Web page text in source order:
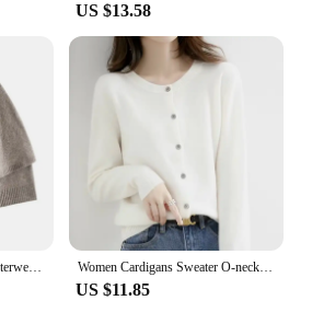
US $13.58
TRAF Womens Cardigan Outerwears Cape Cropped Knitted Cardigan Woman Autumn Short Sweaters Jerseys Elegant Button Jacket Knitwear Women Cardigans Sweater O-neck Spring Autumn Knitted Cashmere Cardigans Solid Single Breasted Womens Sweaters DF4934
US $11.85